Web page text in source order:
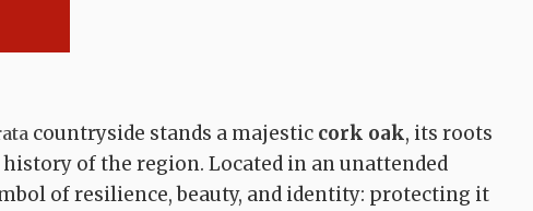
countryside stands a majestic cork oak, its roots
of the region. Located in an unattended
of resilience, beauty, and identity: protecting it